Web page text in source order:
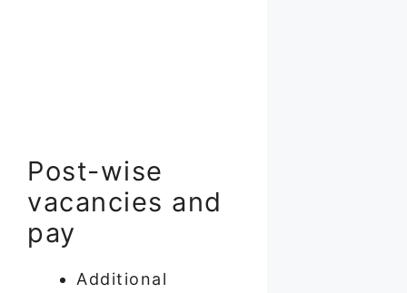
Post-wise
vacancies and
pay
Additional